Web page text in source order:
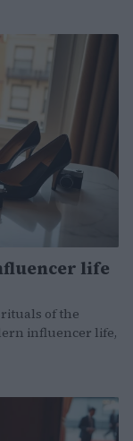
life
of the
influencer life,